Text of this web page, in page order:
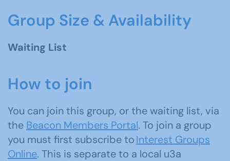
Group Size & Availability
Waiting List
How to join
You can join this group, or the waiting list, via
the Beacon Members Portal. To join a group
you must first subscribe toInterest Groups
Online. This is separate to a local u3a